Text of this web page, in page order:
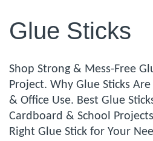
Glue Sticks
Shop Strong & Mess-Free
Project. Why Glue Sticks
& Office Use. Best Glue
Cardboard & School
Right Glue Stick for Your